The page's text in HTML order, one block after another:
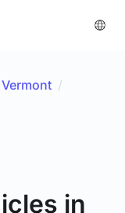
Vermont /
in